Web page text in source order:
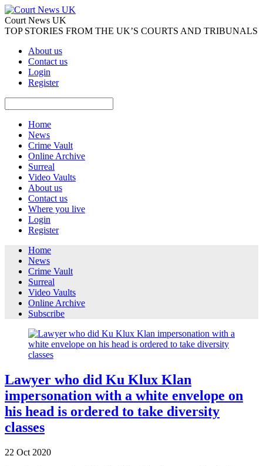
Court News UK
TOP STORIES FROM THE UK’S COURTS AND TRIBUNALS
About us
Contact us
Login
Register
Home
News
Crime Vault
Online Archive
Surreal
Video Vaults
About us
Contact us
Where you live
Login
Register
Home
News
Crime Vault
Surreal
Video Vaults
Online Archive
Subscribe
Lawyer who did Ku Klux Klan
impersonation with a white envelope on
his head is ordered to take diversity
classes
22 Oct 2020